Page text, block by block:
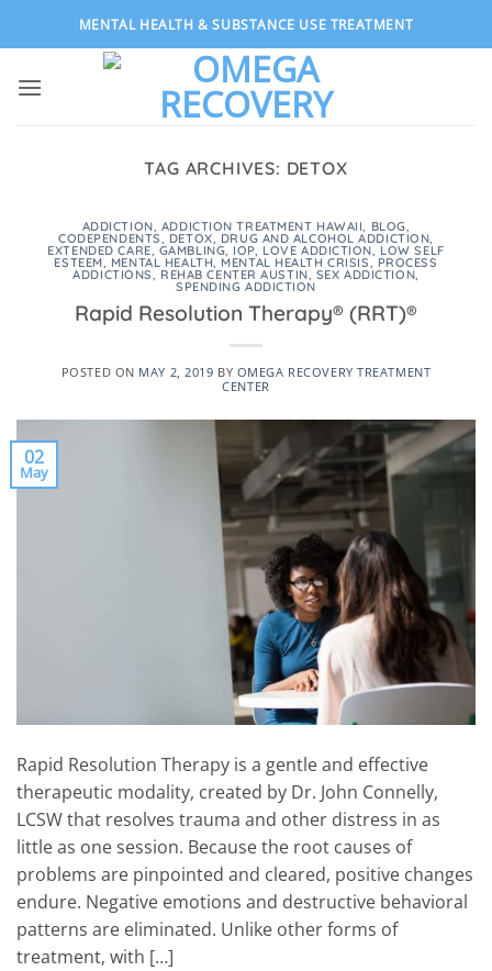
MENTAL HEALTH & SUBSTANCE USE TREATMENT
TAG ARCHIVES: DETOX
ADDICTION, ADDICTION TREATMENT HAWAII, BLOG,
CODEPENDENTS, DETOX, DRUG AND ALCOHOL ADDICTION,
EXTENDED CARE, GAMBLING, IOP, LOVE ADDICTION, LOW SELF
ESTEEM, MENTAL HEALTH, MENTAL HEALTH CRISIS, PROCESS
ADDICTIONS, REHAB CENTER AUSTIN, SEX ADDICTION,
SPENDING ADDICTION
Rapid Resolution Therapy® (RRT)®
POSTED ON MAY 2, 2019 BY OMEGA RECOVERY TREATMENT
CENTER
02
May
Rapid Resolution Therapy is a gentle and effective
therapeutic modality, created by Dr. John Connelly,
LCSW that resolves trauma and other distress in as
little as one session. Because the root causes of
problems are pinpointed and cleared, positive changes
endure. Negative emotions and destructive behavioral
patterns are eliminated. Unlike other forms of
treatment, with […]